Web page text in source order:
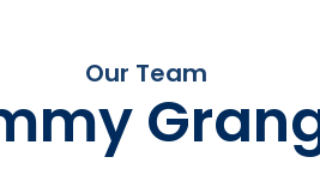
Our Team